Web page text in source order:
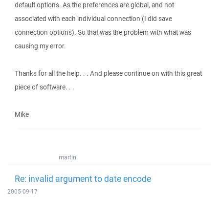
default options. As the preferences are global, and not
associated with each individual connection (I did save
connection options). So that was the problem with what was
causing my error.
Thanks for all the help. . . And please continue on with this great
piece of software. . .
Mike
martin
Re: invalid argument to date encode
2005-09-17